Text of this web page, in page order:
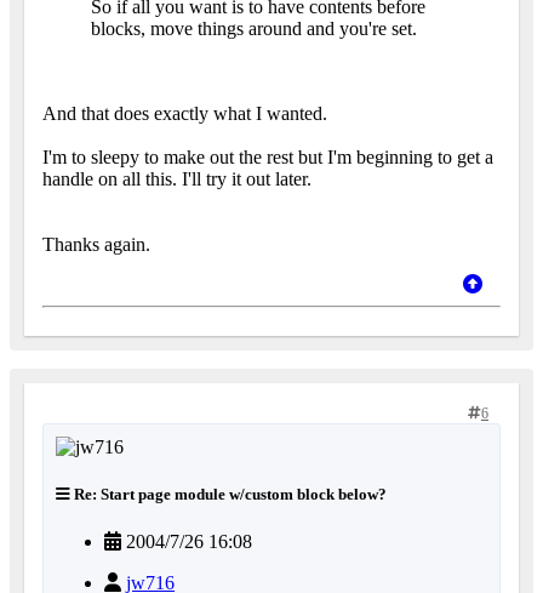
So if all you want is to have contents before
blocks, move things around and you're set.
And that does exactly what I wanted.
I'm to sleepy to make out the rest but I'm beginning to get a
handle on all this. I'll try it out later.
Thanks again.
6
Re: Start page module w/custom block below?
2004/7/26 16:08
jw716